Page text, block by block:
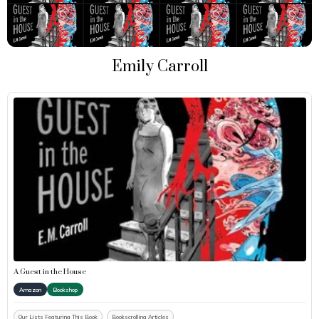
Emily Carroll
A Guest in the House
Amazon Bookshop
Our Lists Featuring This Book Bookscrolling Articles